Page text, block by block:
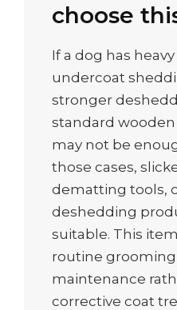
choose
If a dog has
undercoat
stronger
standard
may not be
those cases,
dematting tools,
deshedding
suitable. This
routine grooming
maintenance
corrective coat